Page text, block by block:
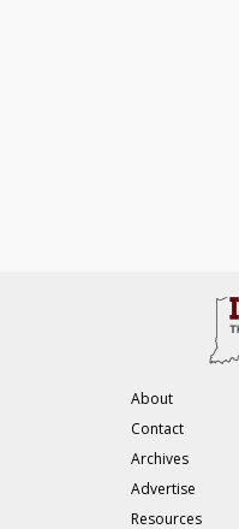
About
Contact
Archives
Advertise
Resources